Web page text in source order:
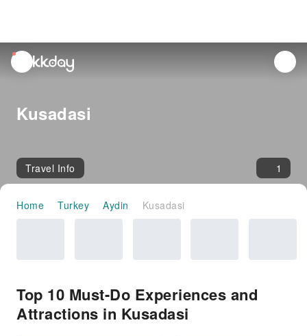
unread
notifications
Kusadasi
Travel Info 1
Home Turkey Aydin Kusadasi
Top 10 Must-Do Experiences and
Attractions in Kusadasi